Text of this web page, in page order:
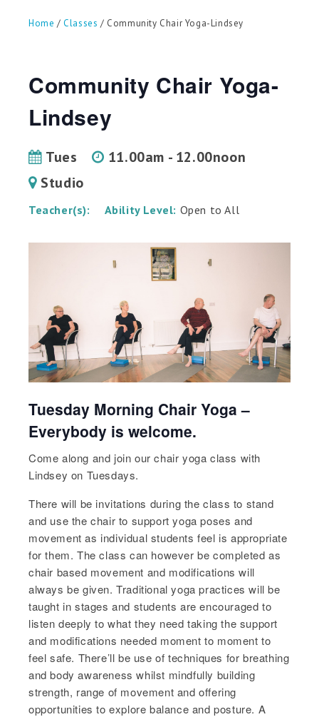
use
touch
Home /Classes / Community Chair Yoga-Lindsey
Community Chair Yoga-
Lindsey
Tues
11.00am - 12.00noon
Studio
Teacher(s): Ability Level: Open to All
Tuesday Morning Chair Yoga –
Everybody is welcome.
Come along and join our chair yoga class with
Lindsey on Tuesdays.
There will be invitations during the class to stand
and use the chair to support yoga poses and
movement as individual students feel is appropriate
for them. The class can however be completed as
chair based movement and modifications will
always be given. Traditional yoga practices will be
taught in stages and students are encouraged to
listen deeply to what they need taking the support
and modifications needed moment to moment to
feel safe. There’ll be use of techniques for breathing
and body awareness whilst mindfully building
strength, range of movement and offering
opportunities to explore balance and posture. A